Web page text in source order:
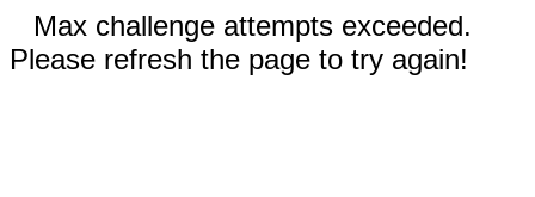
Max challenge attempts exceeded.
Please refresh the page to try again!